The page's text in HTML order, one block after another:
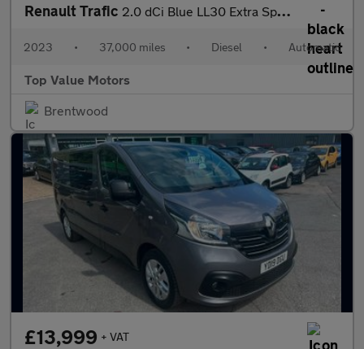
Renault Trafic 2.0 dCi Blue LL30 Extra Sport Crew Van EDC L2 H1 Euro 6 (s/s) 6d
2023 • 37,000 miles • Diesel • Automatic
Top Value Motors
Brentwood
£13,999 + VAT